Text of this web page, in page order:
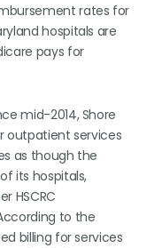
rates for
hospitals are
pays for
mid-2014, Shore
outpatient services
as though the
its hospitals,
HSCRC
to the
billing for services